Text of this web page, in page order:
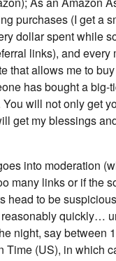
purchases (I get a
dollar spent while
links), and every
that allows me to
has bought a big-
You will not only get
get my blessings
into moderation
many links or if the
head to be
quickly…
night, say between
Time (US), in which